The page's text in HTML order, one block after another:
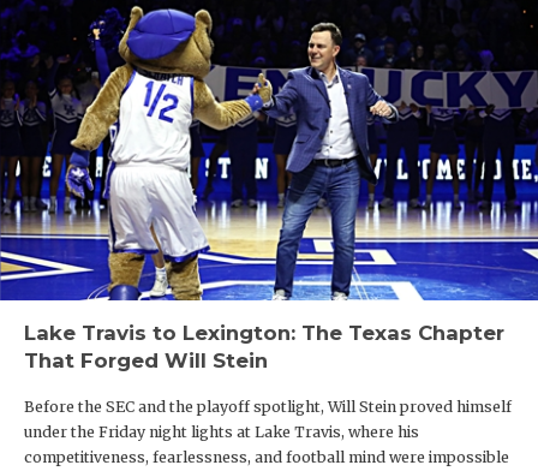
Lake Travis to Lexington: The Texas Chapter
That Forged Will Stein
Before the SEC and the playoff spotlight, Will Stein proved himself
under the Friday night lights at Lake Travis, where his
competitiveness, fearlessness, and football mind were impossible